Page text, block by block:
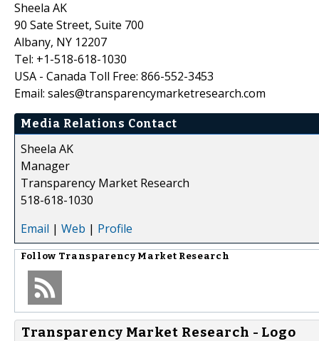
Sheela AK
90 Sate Street, Suite 700
Albany, NY 12207
Tel: +1-518-618-1030
USA - Canada Toll Free: 866-552-3453
Email: sales@transparencymarketresearch.com
Media Relations Contact
Sheela AK
Manager
Transparency Market Research
518-618-1030
Email | Web | Profile
Follow Transparency Market Research
Transparency Market Research - Logo